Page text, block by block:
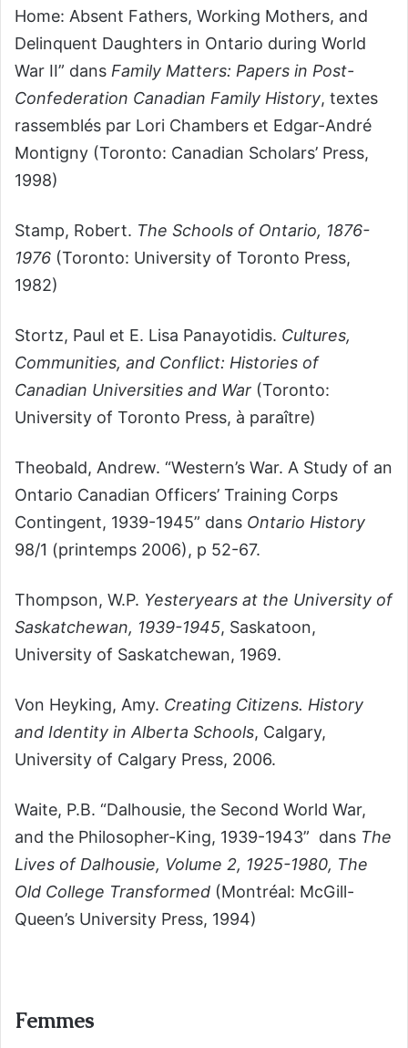
Home: Absent Fathers, Working Mothers, and
Delinquent Daughters in Ontario during World
War II” dans Family Matters: Papers in Post-
Confederation Canadian Family History, textes
rassemblés par Lori Chambers et Edgar-André
Montigny (Toronto: Canadian Scholars’ Press,
1998)
Stamp, Robert. The Schools of Ontario, 1876-
1976 (Toronto: University of Toronto Press,
1982)
Stortz, Paul et E. Lisa Panayotidis. Cultures,
Communities, and Conflict: Histories of
Canadian Universities and War (Toronto:
University of Toronto Press, à paraître)
Theobald, Andrew. “Western’s War. A Study of an
Ontario Canadian Officers’ Training Corps
Contingent, 1939-1945” dans Ontario History
98/1 (printemps 2006), p 52-67.
Thompson, W.P. Yesteryears at the University of
Saskatchewan, 1939-1945, Saskatoon,
University of Saskatchewan, 1969.
Von Heyking, Amy. Creating Citizens. History
and Identity in Alberta Schools, Calgary,
University of Calgary Press, 2006.
Waite, P.B. “Dalhousie, the Second World War,
and the Philosopher-King, 1939-1943” dans The
Lives of Dalhousie, Volume 2, 1925-1980, The
Old College Transformed (Montréal: McGill-
Queen’s University Press, 1994)
Femmes